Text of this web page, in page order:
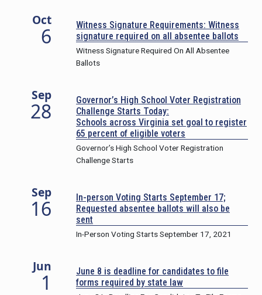
Oct
6
Witness Signature Requirements: Witness
signature required on all absentee ballots
Witness Signature Required On All Absentee
Ballots
Sep
28
Governor’s High School Voter Registration
Challenge Starts Today:
Schools across Virginia set goal to register
65 percent of eligible voters
Governor’s High School Voter Registration
Challenge Starts
Sep
16
In-person Voting Starts September 17;
Requested absentee ballots will also be
sent
In-Person Voting Starts September 17, 2021
Jun
1
June 8 is deadline for candidates to file
forms required by state law